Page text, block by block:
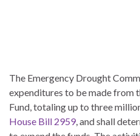
The Emergency Drought
expenditures to be made from
Fund, totaling up to three
House Bill 2959 , and shall